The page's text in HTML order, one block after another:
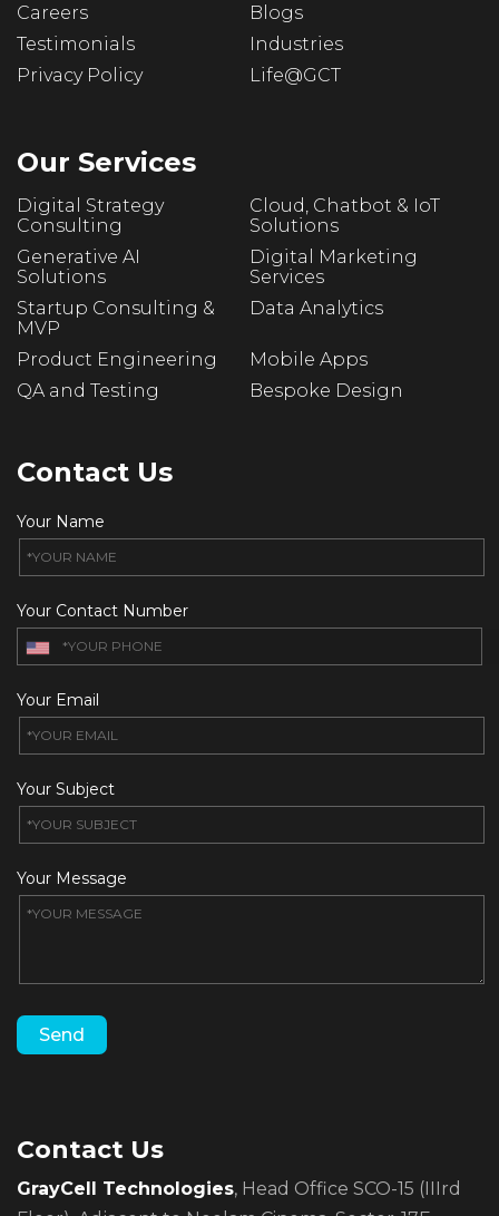
Careers
Blogs
Testimonials
Industries
Privacy Policy
Life@GCT
Our Services
Digital Strategy
Consulting
Cloud, Chatbot & IoT
Solutions
Generative AI
Solutions
Digital Marketing
Services
Startup Consulting &
MVP
Data Analytics
Product Engineering
Mobile Apps
QA and Testing
Bespoke Design
Contact Us
Your Name
Your Contact Number
Your Email
Your Subject
Your Message
Contact Us
GrayCell Technologies, Head Office SCO-15 (IIIrd